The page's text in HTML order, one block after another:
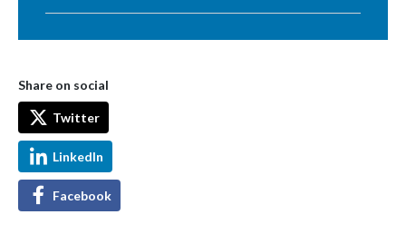
Share on social
Twitter
LinkedIn
Facebook